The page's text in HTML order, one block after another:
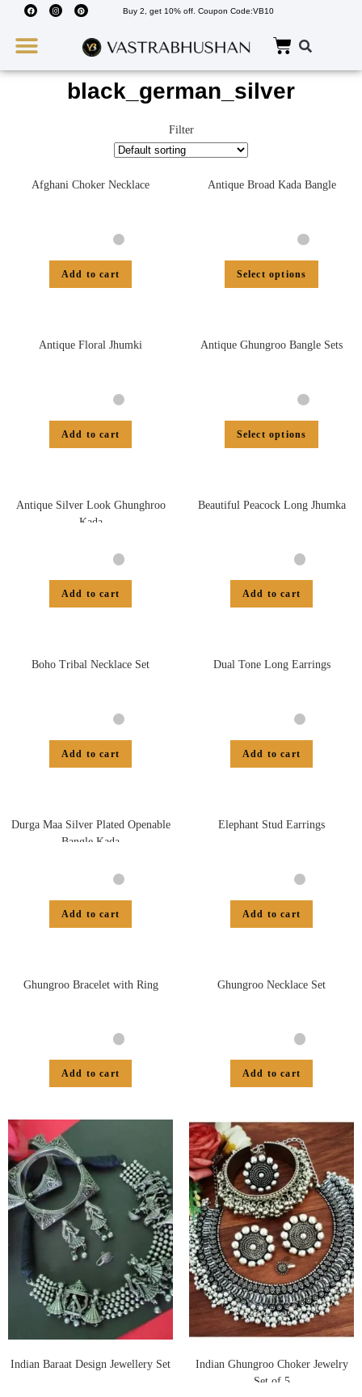
Buy 2, get 10% off. Coupon Code:VB10
black_german_silver
Filter
Afghani Choker Necklace
Add to cart
Antique Broad Kada Bangle
Select options
Antique Floral Jhumki
Add to cart
Antique Ghungroo Bangle Sets
Select options
Antique Silver Look Ghunghroo
Kada
Add to cart
Beautiful Peacock Long Jhumka
Add to cart
Boho Tribal Necklace Set
Add to cart
Dual Tone Long Earrings
Add to cart
Durga Maa Silver Plated Openable
Bangle Kada
Add to cart
Elephant Stud Earrings
Add to cart
Ghungroo Bracelet with Ring
Add to cart
Ghungroo Necklace Set
Add to cart
Indian Baraat Design Jewellery Set
Indian Ghungroo Choker Jewelry
Set of 5